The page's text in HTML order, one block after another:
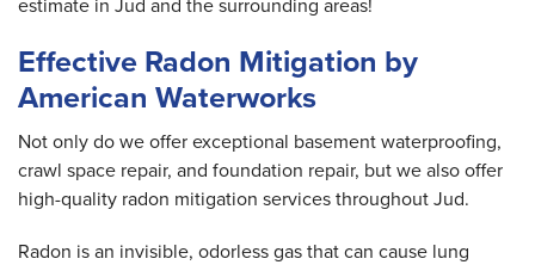
Effective Radon Mitigation by
American Waterworks
Not only do we offer exceptional basement waterproofing,
crawl space repair, and foundation repair, but we also offer
high-quality radon mitigation services throughout Jud.
Radon is an invisible, odorless gas that can cause lung